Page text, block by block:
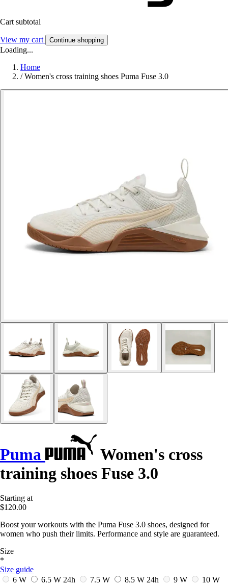
Cart subtotal
View my cart Continue shopping
Loading...
Home
/ Women's cross training shoes Puma Fuse 3.0
Puma
Women's cross
training shoes Fuse 3.0
Starting at
$120.00
Boost your workouts with the Puma Fuse 3.0 shoes, designed for
women who push their limits. Performance and style are guaranteed.
Size
*
Size guide
6 W
6.5 W 24h 7.5 W 8.5 W 24h 9 W
10 W